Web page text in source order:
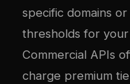
specific domains
thresholds for
Commercial APIs
charge premium